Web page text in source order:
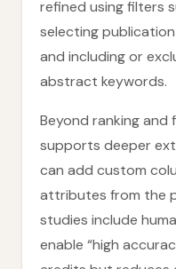
refined using filters
selecting
and including or
abstract keywords.
Beyond ranking
supports deeper
can add custom
attributes from the
studies include
enable “high